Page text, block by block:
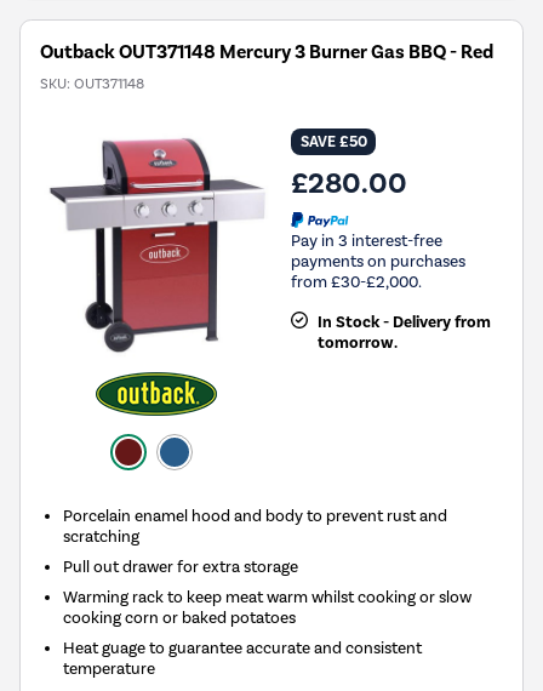
Outback OUT371148 Mercury 3 Burner Gas BBQ - Red
SKU: OUT371148
SAVE £50
£280.00
Pay in 3 interest-free
payments on purchases
from £30-£2,000.
In Stock - Delivery from
tomorrow.
Porcelain enamel hood and body to prevent rust and
scratching
Pull out drawer for extra storage
Warming rack to keep meat warm whilst cooking or slow
cooking corn or baked potatoes
Heat guage to guarantee accurate and consistent
temperature